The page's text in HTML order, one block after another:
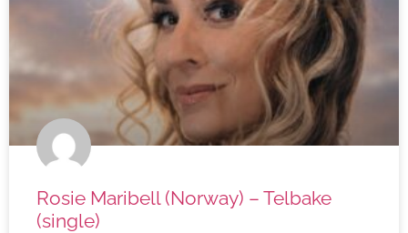
Rosie Maribell (Norway) – Telbake
(single)